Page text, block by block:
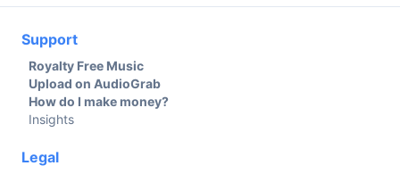
Support
Royalty Free Music
Upload on AudioGrab
How do I make money?
Insights
Legal